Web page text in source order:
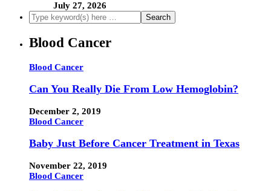
July 27, 2026
Blood Cancer
Blood Cancer
Can You Really Die From Low Hemoglobin?
December 2, 2019
Blood Cancer
Baby Just Before Cancer Treatment in Texas
November 22, 2019
Blood Cancer